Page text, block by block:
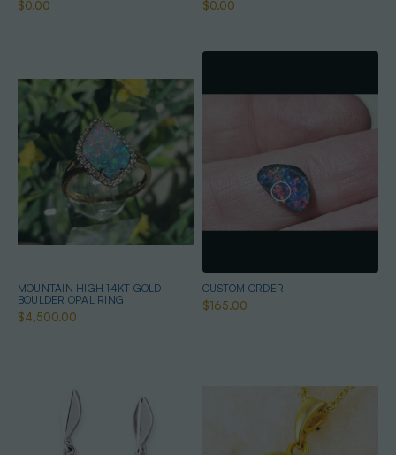
$0.00 $0.00
MOUNTAIN HIGH 14KT GOLD
BOULDER OPAL RING
$4,500.00
CUSTOM ORDER
$165.00